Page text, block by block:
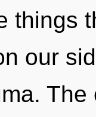
things
our